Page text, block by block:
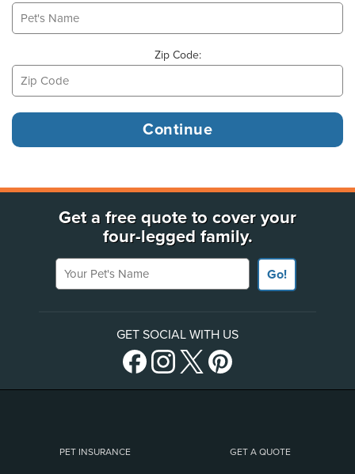
Zip Code:
Get a free quote to cover your
four-legged family.
Your Pet's Name
Go!
GET SOCIAL WITH US
PET INSURANCE GET A QUOTE